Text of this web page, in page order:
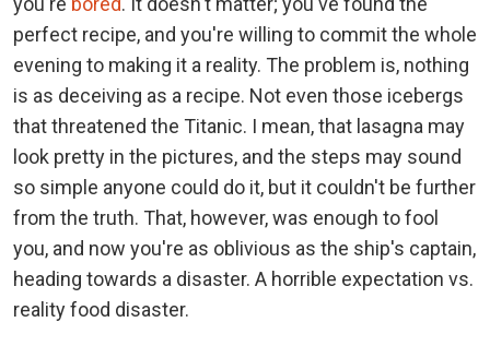
perfect recipe, and you're willing to commit the whole
evening to making it a reality. The problem is, nothing
is as deceiving as a recipe. Not even those icebergs
that threatened the Titanic. I mean, that lasagna may
look pretty in the pictures, and the steps may sound
so simple anyone could do it, but it couldn't be further
from the truth. That, however, was enough to fool
you, and now you're as oblivious as the ship's captain,
heading towards a disaster. A horrible expectation vs.
reality food disaster.